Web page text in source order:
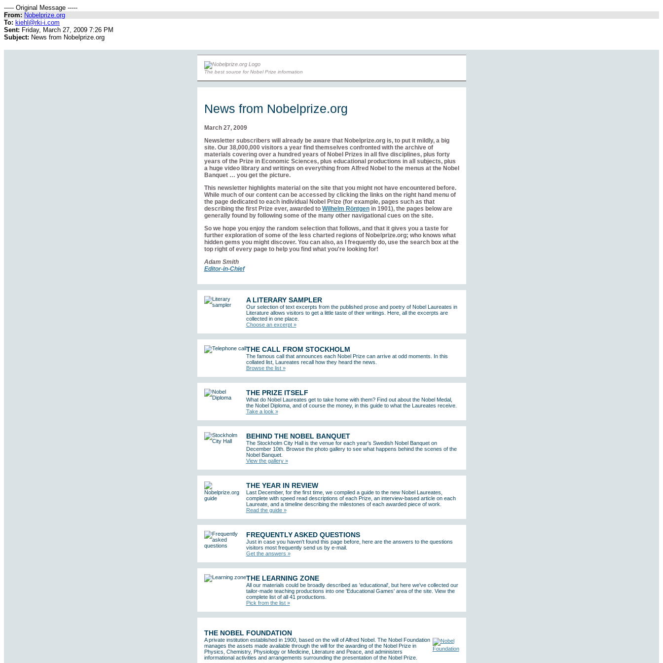
----- Original Message -----
From: Nobelprize.org
To: kiehl@rki-i.com
Sent: Friday, March 27, 2009 7:26 PM
Subject: News from Nobelprize.org
The best source for Nobel Prize information
News from Nobelprize.org
March 27, 2009
Newsletter subscribers will already be aware that Nobelprize.org is, to put it mildly, a big
site. Our 38,000,000 visitors a year find themselves confronted with the archive of
materials covering over a hundred years of Nobel Prizes in all five disciplines, plus forty
years of the Prize in Economic Sciences, plus educational productions in all subjects, plus
a huge video library and writings on everything from Alfred Nobel to the menus at the Nobel
Banquet … you get the picture.
This newsletter highlights material on the site that you might not have encountered before.
While much of our content can be accessed by clicking the links on the right hand menu of
the page dedicated to each individual Nobel Prize (for example, pages such as that
describing the first Prize ever, awarded to Wilhelm Röntgenin 1901), the pages below are
generally found by following some of the many other navigational cues on the site.
So we hope you enjoy the random selection that follows, and that it gives you a taste for
further exploration of some of the less charted regions of Nobelprize.org; who knows what
hidden gems you might discover. You can also, as I frequently do, use the search box at the
top right of every page to help you find what you're looking for!
Adam Smith
Editor-in-Chief
A LITERARY SAMPLER
Our selection of text excerpts from the published prose and poetry of Nobel Laureates in
Literature allows visitors to get a little taste of their writings. Here, all the excerpts are
collected in one place.
Choose an excerpt »
THE CALL FROM STOCKHOLM
The famous call that announces each Nobel Prize can arrive at odd moments. In this
collated list, Laureates recall how they heard the news.
Browse the list »
THE PRIZE ITSELF
What do Nobel Laureates get to take home with them? Find out about the Nobel Medal,
the Nobel Diploma, and of course the money, in this guide to what the Laureates receive.
Take a look »
BEHIND THE NOBEL BANQUET
The Stockholm City Hall is the venue for each year's Swedish Nobel Banquet on
December 10th. Browse the photo gallery to see what happens behind the scenes of the
Nobel Banquet.
View the gallery »
THE YEAR IN REVIEW
Last December, for the first time, we compiled a guide to the new Nobel Laureates,
complete with speed read descriptions of each Prize, an interview-based article on each
Laureate, and a timeline describing the milestones of each awarded piece of work.
Read the guide »
FREQUENTLY ASKED QUESTIONS
Just in case you haven't found this page before, here are the answers to the questions
visitors most frequently send us by e-mail.
Get the answers »
THE LEARNING ZONE
All our materials could be broadly described as 'educational', but here we've collected our
tailor-made teaching productions into one 'Educational Games' area of the site. View the
complete list of all 41 productions.
Pick from the list »
THE NOBEL FOUNDATION
A private institution established in 1900, based on the will of Alfred Nobel. The Nobel Foundation
manages the assets made available through the will for the awarding of the Nobel Prize in
Physics, Chemistry, Physiology or Medicine, Literature and Peace, and administers
informational activities and arrangements surrounding the presentation of the Nobel Prize.